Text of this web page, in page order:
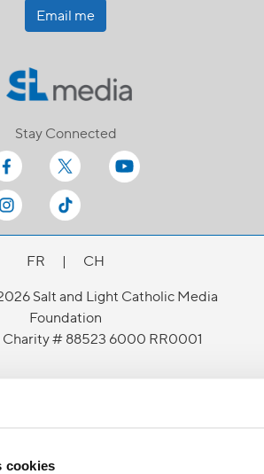
cookies
Email me
Stay Connected
FR |
CH
Salt and Light Catholic Media
Foundation
# 88523 6000 RR0001